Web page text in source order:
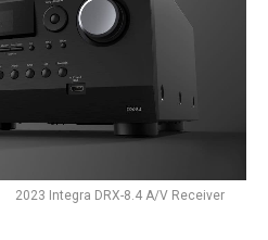
2023 Integra DRX-8.4 A/V Receiver